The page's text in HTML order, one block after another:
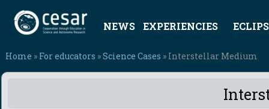
NEWS EXPERIENCIES
Home » For educators »Science Cases » Interstellar Medium